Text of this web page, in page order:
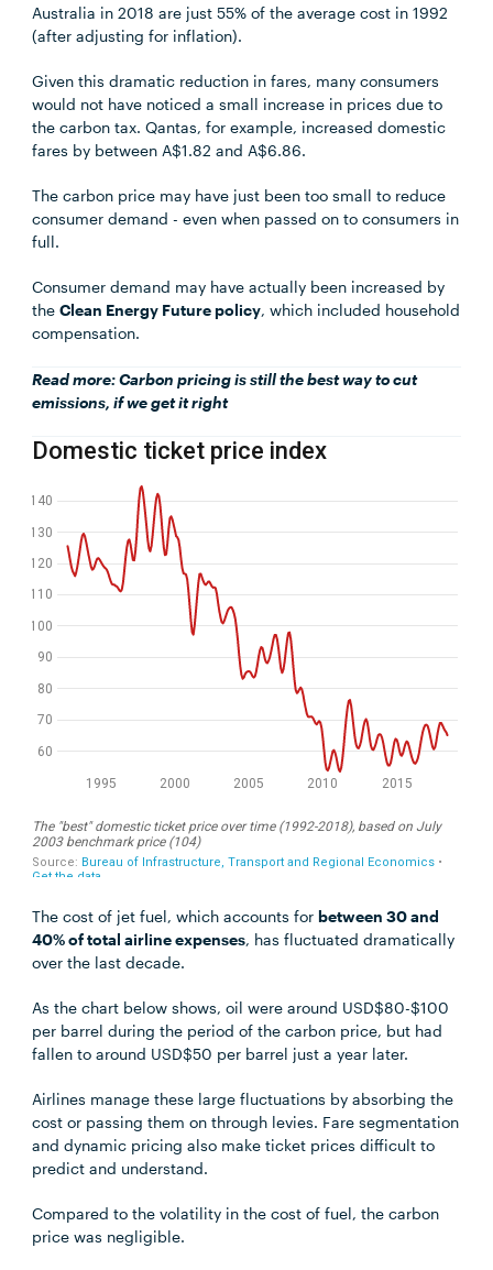
Australia in 2018 are just 55% of the average cost in 1992
(after adjusting for inflation).
Given this dramatic reduction in fares, many consumers
would not have noticed a small increase in prices due to
the carbon tax. Qantas, for example, increased domestic
fares by between A$1.82 and A$6.86.
The carbon price may have just been too small to reduce
consumer demand - even when passed on to consumers in
full.
Consumer demand may have actually been increased by
theClean Energy Future policy, which included household
compensation.
Read more:Carbon pricing is still the best way to cut
emissions, if we get it right
The cost of jet fuel, which accounts forbetween 30 and
40% of total airline expenses, has fluctuated dramatically
over the last decade.
As the chart below shows, oil were around USD$80-$100
per barrel during the period of the carbon price, but had
fallen to around USD$50 per barrel just a year later.
Airlines manage these large fluctuations by absorbing the
cost or passing them on through levies. Fare segmentation
and dynamic pricing also make ticket prices difficult to
predict and understand.
Compared to the volatility in the cost of fuel, the carbon
price was negligible.